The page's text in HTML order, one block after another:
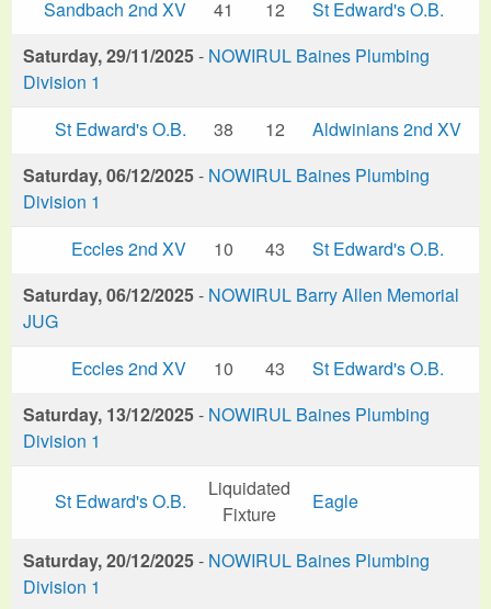
Sandbach 2nd XV
41 12
St Edward's O.B.
Saturday, 29/11/2025- NOWIRUL Baines Plumbing
Division 1
St Edward's O.B.
38 12
Aldwinians 2nd XV
Saturday, 06/12/2025- NOWIRUL Baines Plumbing
Division 1
Eccles 2nd XV
10 43
St Edward's O.B.
Saturday, 06/12/2025- NOWIRUL Barry Allen Memorial
JUG
Eccles 2nd XV
10 43
St Edward's O.B.
Saturday, 13/12/2025- NOWIRUL Baines Plumbing
Division 1
St Edward's O.B.
Liquidated
Fixture
Eagle
Saturday, 20/12/2025- NOWIRUL Baines Plumbing
Division 1